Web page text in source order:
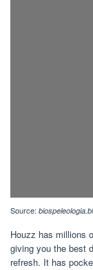
Source:
Houzz has millions
giving you the best
refresh. It has